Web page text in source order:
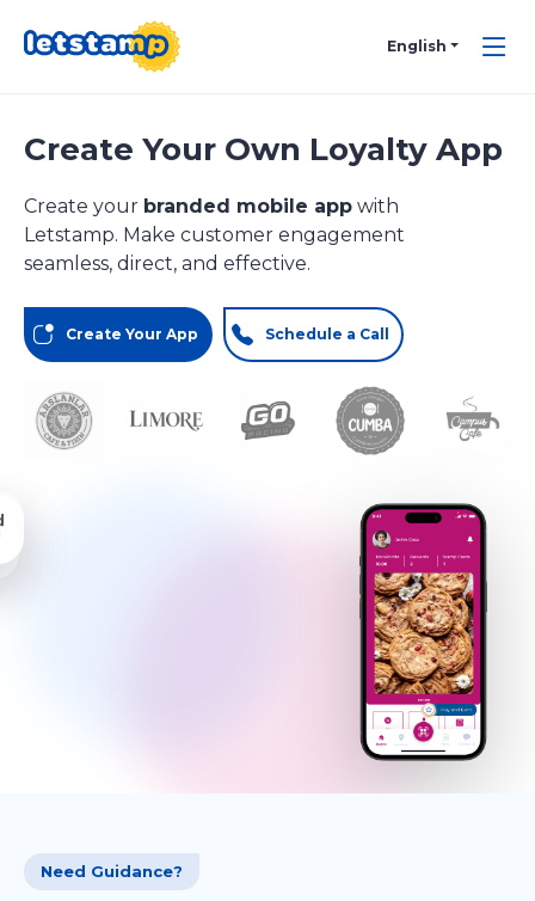
English
Create Your Own Loyalty App
Create your branded mobile app with
Letstamp. Make customer engagement
seamless, direct, and effective.
Create Your App Schedule a Call
Need Guidance?